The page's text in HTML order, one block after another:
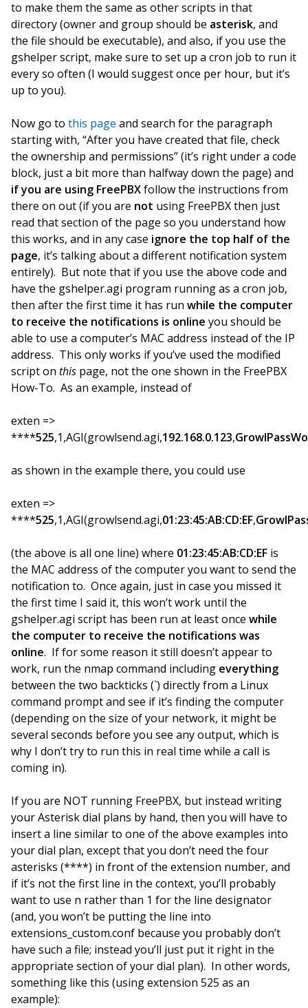
to make them the same as other scripts in that
directory (owner and group should be asterisk, and
the file should be executable), and also, if you use the
gshelper script, make sure to set up a cron job to run it
every so often (I would suggest once per hour, but it’s
up to you).
Now go to this page and search for the paragraph
starting with, “After you have created that file, check
the ownership and permissions” (it’s right under a code
block, just a bit more than halfway down the page) and
if you are using FreePBXfollow the instructions from
there on out (if you are not using FreePBX then just
read that section of the page so you understand how
this works, and in any case ignore the top half of the
page, it’s talking about a different notification system
entirely). But note that if you use the above code and
have the gshelper.agi program running as a cron job,
then after the first time it has run while the computer
to receive the notifications is online you should be
able to use a computer’s MAC address instead of the IP
address. This only works if you’ve used the modified
script on this page, not the one shown in the FreePBX
How-To. As an example, instead of
exten =>
****525,1,AGI(growlsend.agi,192.168.0.123,
as shown in the example there, you could use
exten =>
****525,1,AGI(growlsend.agi,01:23:45:AB:CD:EF,
(the above is all one line) where 01:23:45:AB:CD:EF is
the MAC address of the computer you want to send the
notification to. Once again, just in case you missed it
the first time I said it, this won’t work until the
gshelper.agi script has been run at least once while
the computer to receive the notifications was
online. If for some reason it still doesn’t appear to
work, run the nmap command including everything
between the two backticks (`) directly from a Linux
command prompt and see if it’s finding the computer
(depending on the size of your network, it might be
several seconds before you see any output, which is
why I don’t try to run this in real time while a call is
coming in).
If you are NOT running FreePBX, but instead writing
your Asterisk dial plans by hand, then you will have to
insert a line similar to one of the above examples into
your dial plan, except that you don’t need the four
asterisks (****) in front of the extension number, and
if it’s not the first line in the context, you’ll probably
want to use n rather than 1 for the line designator
(and, you won’t be putting the line into
extensions_custom.conf because you probably don’t
have such a file; instead you’ll just put it right in the
appropriate section of your dial plan). In other words,
something like this (using extension 525 as an
example):